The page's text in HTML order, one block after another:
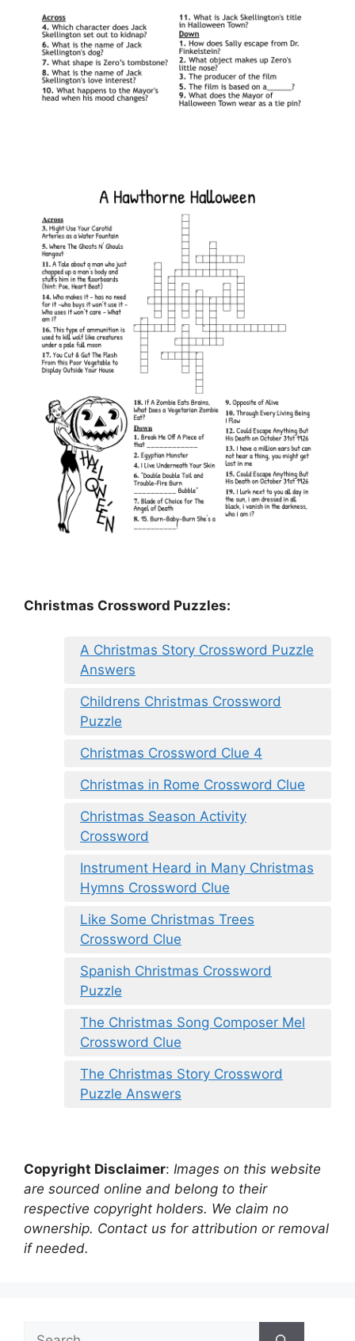
Christmas Crossword Puzzles:
A Christmas Story Crossword Puzzle
Answers
Childrens Christmas Crossword
Puzzle
Christmas Crossword Clue 4
Christmas in Rome Crossword Clue
Christmas Season Activity
Crossword
Instrument Heard in Many Christmas
Hymns Crossword Clue
Like Some Christmas Trees
Crossword Clue
Spanish Christmas Crossword
Puzzle
The Christmas Song Composer Mel
Crossword Clue
The Christmas Story Crossword
Puzzle Answers
Copyright Disclaimer: Images on this website
are sourced online and belong to their
respective copyright holders. We claim no
ownership. Contact us for attribution or removal
if needed.
Search